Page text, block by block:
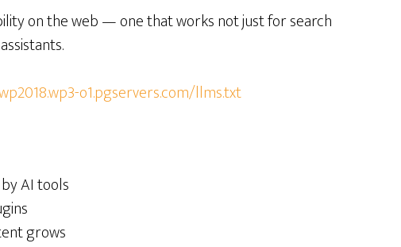
on the web — one that works not just for search
o1.pgservers.com/llms.txt
AI tools
grows